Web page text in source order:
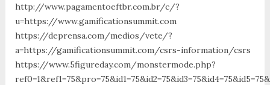
http://www.pagamentoeftbr.com.br/c/?
u=https://www.gamificationsummit.com
https://deprensa.com/medios/vete/?
a=https://gamificationsummit.com/csrs-information/csrs
https://www.5figureday.com/monstermode.php?